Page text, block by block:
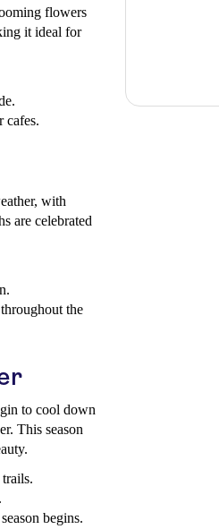
flowers
it ideal for
cafes.
with
are celebrated
the
to cool down
This season
begins.